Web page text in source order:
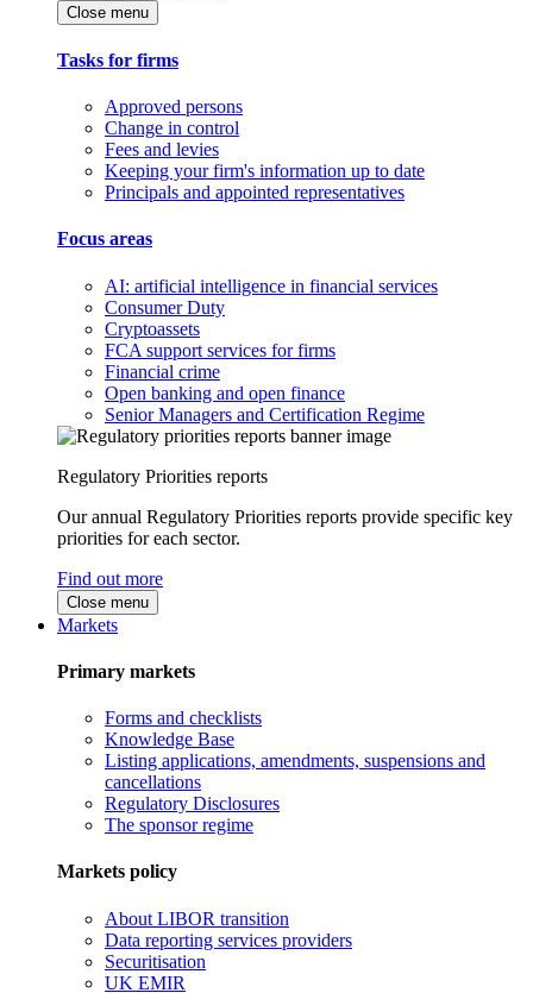
Close menu
Tasks for firms
Approved persons
Change in control
Fees and levies
Keeping your firm's information up to date
Principals and appointed representatives
Focus areas
AI: artificial intelligence in financial services
Consumer Duty
Cryptoassets
FCA support services for firms
Financial crime
Open banking and open finance
Senior Managers and Certification Regime
Regulatory Priorities reports
Our annual Regulatory Priorities reports provide specific key
priorities for each sector.
Find out more
Close menu
Markets
Primary markets
Forms and checklists
Knowledge Base
Listing applications, amendments, suspensions and
cancellations
Regulatory Disclosures
The sponsor regime
Markets policy
About LIBOR transition
Data reporting services providers
Securitisation
UK EMIR